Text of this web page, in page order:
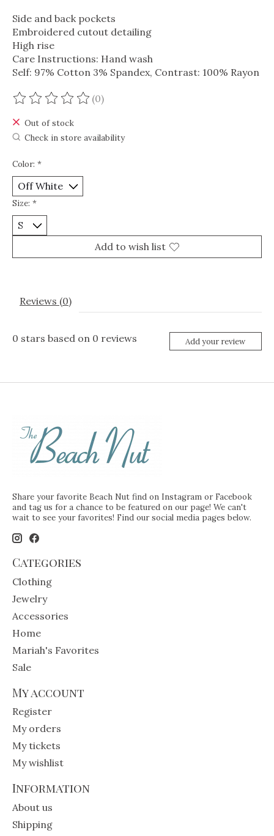
Side and back pockets
Embroidered cutout detailing
High rise
Care Instructions: Hand wash
Self: 97% Cotton 3% Spandex, Contrast: 100% Rayon
The rating of this product is
(0)
Out of stock
Check in store availability
Color: *
Size: *
Add to wish list
Reviews (0)
0 stars based on 0 reviews Add your review
Share your favorite Beach Nut find on Instagram or Facebook
and tag us for a chance to be featured on our page! We can't
wait to see your favorites! Find our social media pages below.
Categories
Clothing
Jewelry
Accessories
Home
Mariah's Favorites
Sale
My account
Register
My orders
My tickets
My wishlist
Information
About us
Shipping